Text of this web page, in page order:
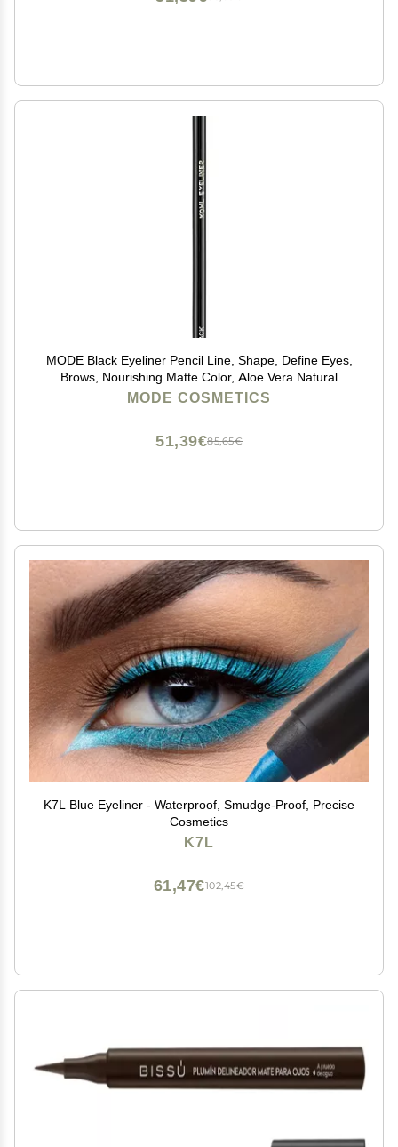
MODE Black Eyeliner Pencil Line, Shape, Define Eyes,
Brows, Nourishing Matte Color, Aloe Vera Natural
Skincare, Sustainable Wood Eye Liner, Cruelty Free,
MODE COSMETICS
85,65€
51,39€
K7L Blue Eyeliner - Waterproof, Smudge-Proof, Precise
Cosmetics
K7L
102,45€
61,47€